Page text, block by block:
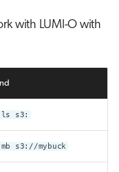
with LUMI-O with
ls s3:
mb s3://mybuck